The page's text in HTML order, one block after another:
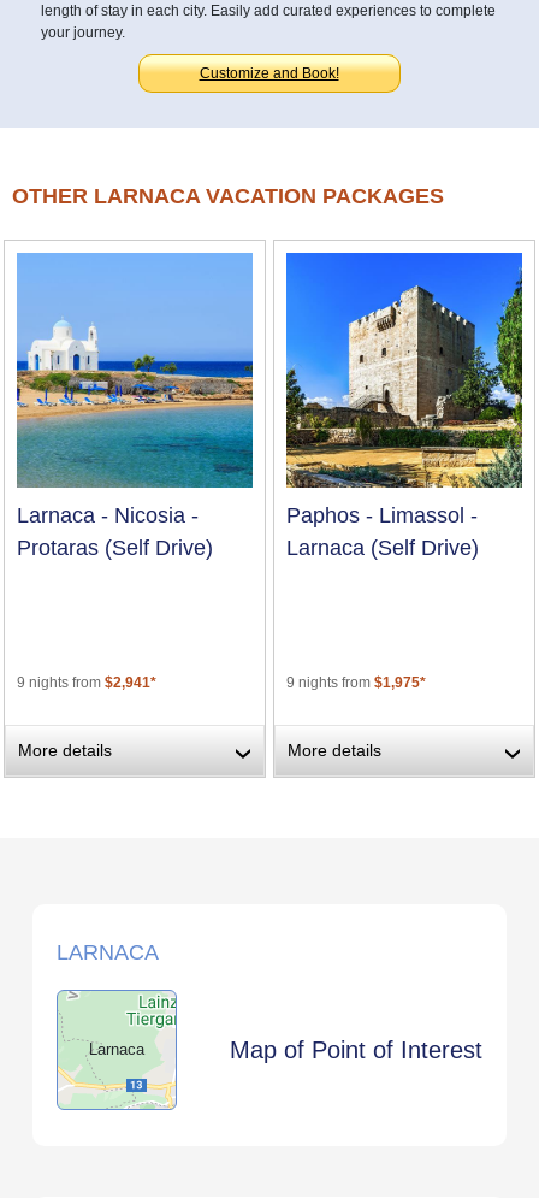
length of stay in each city. Easily add curated experiences to complete
your journey.
Customize and Book!
OTHER LARNACA VACATION PACKAGES
Larnaca - Nicosia -
Protaras (Self Drive)
9 nights from$2,941*
More details ›
Paphos - Limassol -
Larnaca (Self Drive)
9 nights from$1,975*
More details ›
LARNACA
Larnaca Map of Point of Interest